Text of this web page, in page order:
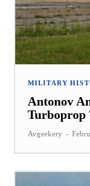
MILITARY
Antonov
Turboprop
Avgeekery -